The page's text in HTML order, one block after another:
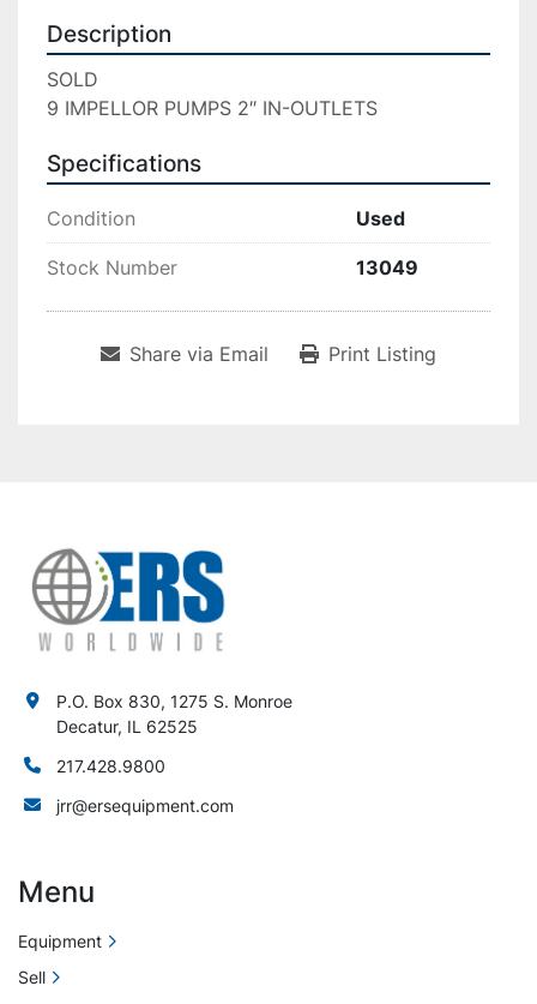
Description
SOLD
9 IMPELLOR PUMPS 2″ IN-OUTLETS
Specifications
Condition Used
Stock Number 13049
Share via Email Print Listing
P.O. Box 830, 1275 S. Monroe
Decatur, IL 62525
217.428.9800
jrr@ersequipment.com
Menu
Equipment
Sell